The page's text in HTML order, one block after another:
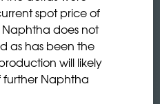
spot price of
does not
as has been the
will likely
Naphtha